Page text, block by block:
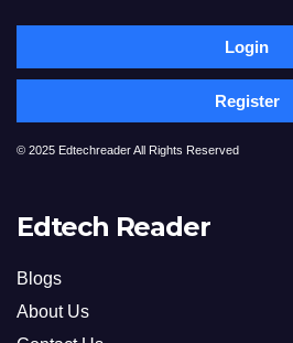
Login
Register
© 2025 Edtechreader All Rights Reserved
Edtech Reader
Blogs
About Us